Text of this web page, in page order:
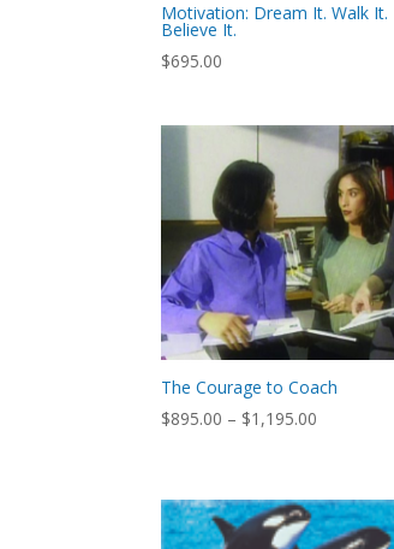
Motivation: Dream It. Walk It.
Believe It.
$695.00
The Courage to Coach
$895.00 – $1,195.00
through
$1,195.00